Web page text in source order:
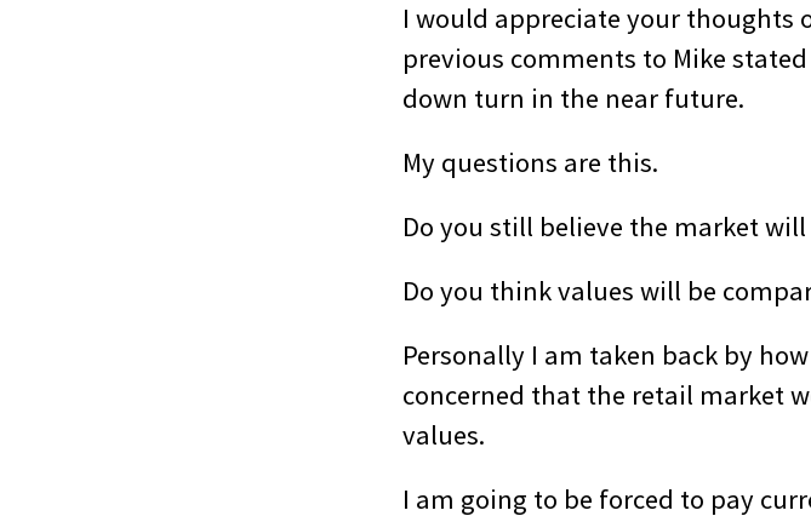
I would appreciate your thoughts
previous comments to Mike
down turn in the near future.
My questions are this.
Do you still believe the market
Do you think values will be
Personally I am taken back by
concerned that the retail market
values.
I am going to be forced to pay